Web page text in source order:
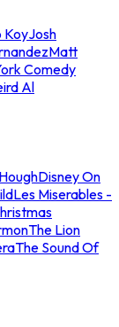
KoyJosh
Matt
Comedy
Al
Disney On
Les Miserables -
The Lion
The Sound Of